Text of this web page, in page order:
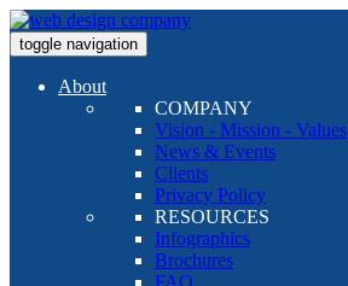
toggle navigation
About
COMPANY
Vision - Mission - Values
News & Events
Clients
Privacy Policy
RESOURCES
Infographics
Brochures
FAQ